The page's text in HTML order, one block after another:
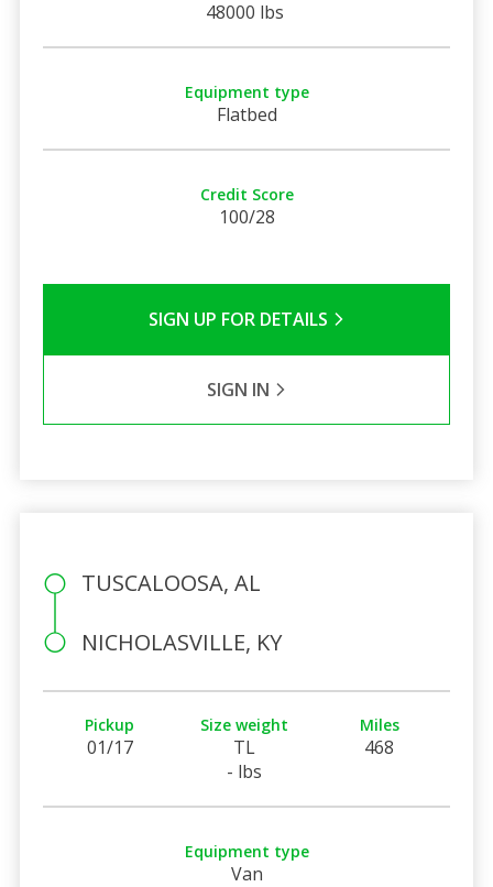
48000 lbs
Equipment type
Flatbed
Credit Score
100/28
SIGN UP FOR DETAILS
SIGN IN
TUSCALOOSA, AL
NICHOLASVILLE, KY
Pickup
01/17
Size weight
TL
- lbs
Miles
468
Equipment type
Van